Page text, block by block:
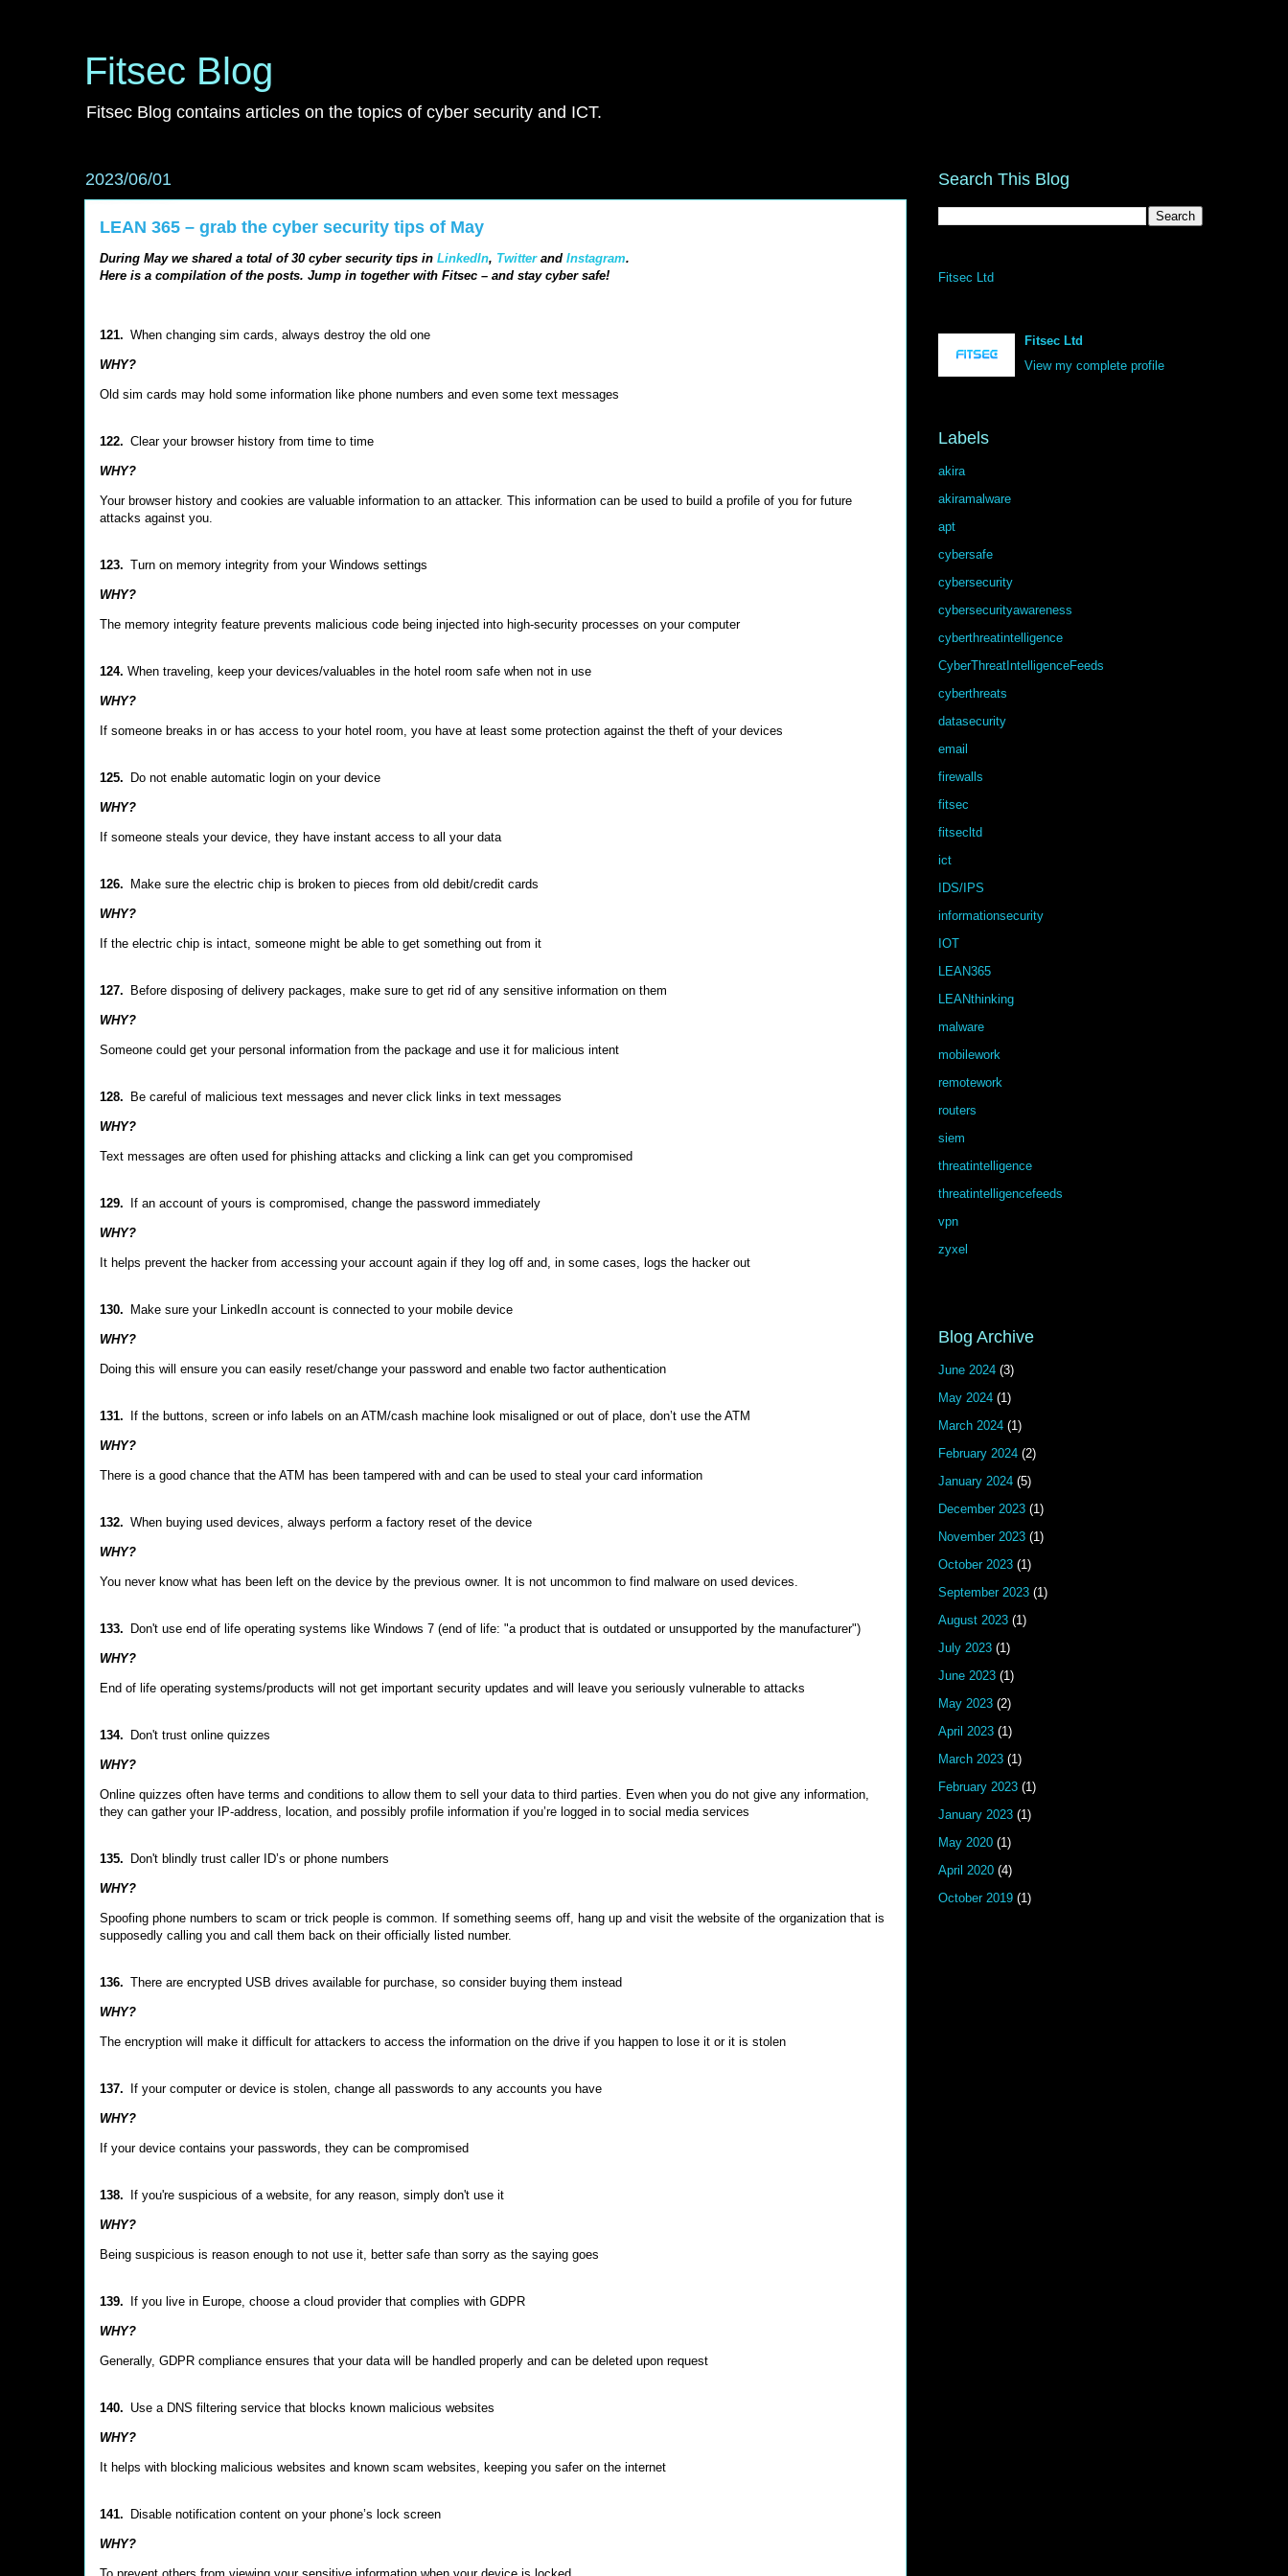
Fitsec Blog
Fitsec Blog contains articles on the topics of cyber security and ICT.
2023/06/01
LEAN 365 – grab the cyber security tips of May
During May we shared a total of 30 cyber security tips in LinkedIn, Twitterand Instagram.
Here is a compilation of the posts. Jump in together with Fitsec – and stay cyber safe!
121. When changing sim cards, always destroy the old one
WHY?
Old sim cards may hold some information like phone numbers and even some text messages
122. Clear your browser history from time to time
WHY?
Your browser history and cookies are valuable information to an attacker. This information can be used to build a profile of you for future
attacks against you.
123. Turn on memory integrity from your Windows settings
WHY?
The memory integrity feature prevents malicious code being injected into high-security processes on your computer
124. When traveling, keep your devices/valuables in the hotel room safe when not in use
WHY?
If someone breaks in or has access to your hotel room, you have at least some protection against the theft of your devices
125. Do not enable automatic login on your device
WHY?
If someone steals your device, they have instant access to all your data
126. Make sure the electric chip is broken to pieces from old debit/credit cards
WHY?
If the electric chip is intact, someone might be able to get something out from it
127. Before disposing of delivery packages, make sure to get rid of any sensitive information on them
WHY?
Someone could get your personal information from the package and use it for malicious intent
128. Be careful of malicious text messages and never click links in text messages
WHY?
Text messages are often used for phishing attacks and clicking a link can get you compromised
129. If an account of yours is compromised, change the password immediately
WHY?
It helps prevent the hacker from accessing your account again if they log off and, in some cases, logs the hacker out
130. Make sure your LinkedIn account is connected to your mobile device
WHY?
Doing this will ensure you can easily reset/change your password and enable two factor authentication
131. If the buttons, screen or info labels on an ATM/cash machine look misaligned or out of place, don’t use the ATM
WHY?
There is a good chance that the ATM has been tampered with and can be used to steal your card information
132. When buying used devices, always perform a factory reset of the device
WHY?
You never know what has been left on the device by the previous owner. It is not uncommon to find malware on used devices.
133. Don't use end of life operating systems like Windows 7 (end of life: "a product that is outdated or unsupported by the manufacturer")
WHY?
End of life operating systems/products will not get important security updates and will leave you seriously vulnerable to attacks
134. Don't trust online quizzes
WHY?
Online quizzes often have terms and conditions to allow them to sell your data to third parties. Even when you do not give any information,
they can gather your IP-address, location, and possibly profile information if you’re logged in to social media services
135. Don't blindly trust caller ID’s or phone numbers
WHY?
Spoofing phone numbers to scam or trick people is common. If something seems off, hang up and visit the website of the organization that is
supposedly calling you and call them back on their officially listed number.
136. There are encrypted USB drives available for purchase, so consider buying them instead
WHY?
The encryption will make it difficult for attackers to access the information on the drive if you happen to lose it or it is stolen
137. If your computer or device is stolen, change all passwords to any accounts you have
WHY?
If your device contains your passwords, they can be compromised
138. If you're suspicious of a website, for any reason, simply don't use it
WHY?
Being suspicious is reason enough to not use it, better safe than sorry as the saying goes
139. If you live in Europe, choose a cloud provider that complies with GDPR
WHY?
Generally, GDPR compliance ensures that your data will be handled properly and can be deleted upon request
140. Use a DNS filtering service that blocks known malicious websites
WHY?
It helps with blocking malicious websites and known scam websites, keeping you safer on the internet
141. Disable notification content on your phone’s lock screen
WHY?
Search This Blog
Fitsec Ltd
Fitsec Ltd
View my complete profile
Labels
akira
akiramalware
apt
cybersafe
cybersecurity
cybersecurityawareness
cyberthreatintelligence
CyberThreatIntelligenceFeeds
cyberthreats
datasecurity
email
firewalls
fitsec
fitsecltd
ict
IDS/IPS
informationsecurity
IOT
LEAN365
LEANthinking
malware
mobilework
remotework
routers
siem
threatintelligence
threatintelligencefeeds
vpn
zyxel
Blog Archive
June 2024 (3)
May 2024 (1)
March 2024 (1)
February 2024 (2)
January 2024 (5)
December 2023 (1)
November 2023 (1)
October 2023 (1)
September 2023 (1)
August 2023 (1)
July 2023 (1)
June 2023 (1)
May 2023 (2)
April 2023 (1)
March 2023 (1)
February 2023 (1)
January 2023 (1)
May 2020 (1)
April 2020 (4)
October 2019 (1)